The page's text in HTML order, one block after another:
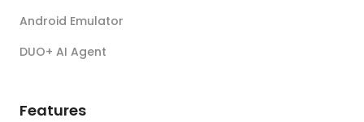
Android Emulator
DUO+ AI Agent
Features